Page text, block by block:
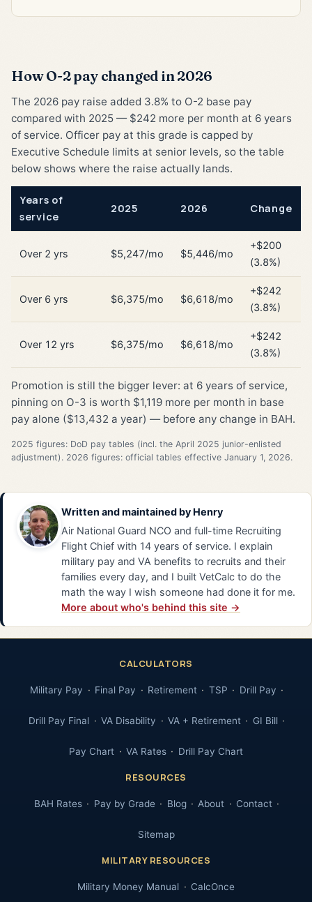
How O-2 pay changed in 2026
The 2026 pay raise added 3.8% to O-2 base pay
compared with 2025 — $242 more per month at 6 years
of service. Officer pay at this grade is capped by
Executive Schedule limits at senior levels, so the table
below shows where the raise actually lands.
Years of
service
2025 2026 Change
Over 2 yrs $5,247/mo $5,446/mo
+$200
(3.8%)
Over 6 yrs $6,375/mo $6,618/mo
+$242
(3.8%)
Over 12 yrs $6,375/mo $6,618/mo
+$242
(3.8%)
Promotion is still the bigger lever: at 6 years of service,
pinning on O-3 is worth $1,119 more per month in base
pay alone ($13,432 a year) — before any change in BAH.
2025 figures: DoD pay tables (incl. the April 2025 junior-enlisted
adjustment). 2026 figures: official tables effective January 1, 2026.
Written and maintained by Henry
Air National Guard NCO and full-time Recruiting
Flight Chief with 14 years of service. I explain
military pay and VA benefits to recruits and their
families every day, and I built VetCalc to do the
math the way I wish someone had done it for me.
More about who's behind this site →
CALCULATORS
Military Pay Final Pay Retirement TSP Drill Pay
Drill Pay Final VA Disability VA + Retirement GI Bill
Pay Chart VA Rates Drill Pay Chart
RESOURCES
BAH Rates Pay by Grade Blog About Contact
Sitemap
MILITARY RESOURCES
Military Money Manual CalcOnce